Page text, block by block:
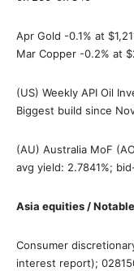
Apr Gold -0.1% at
Mar Copper -0.2% at
(US) Weekly API Oil
Biggest build since
(AU) Australia MoF
avg yield: 2.7841%;
Asia equities /
Consumer
interest report);